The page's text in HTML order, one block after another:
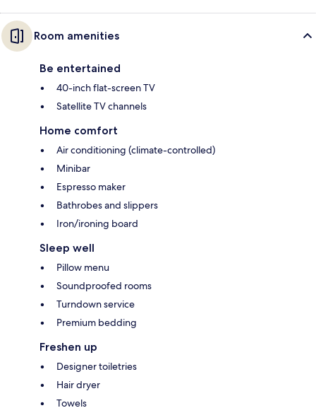
Room amenities
Be entertained
40-inch flat-screen TV
Satellite TV channels
Home comfort
Air conditioning (climate-controlled)
Minibar
Espresso maker
Bathrobes and slippers
Iron/ironing board
Sleep well
Pillow menu
Soundproofed rooms
Turndown service
Premium bedding
Freshen up
Designer toiletries
Hair dryer
Towels